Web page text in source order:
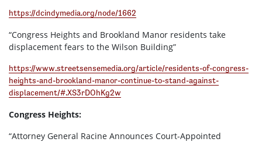
https://dcindymedia.org/node/1662
“Congress Heights and Brookland Manor residents take
displacement fears to the Wilson Building”
https://www.streetsensemedia.org/article/residents-of-congress-
heights-and-brookland-manor-continue-to-stand-against-
displacement/#.XS3rDOhKg2w
Congress Heights:
“Attorney General Racine Announces Court-Appointed